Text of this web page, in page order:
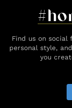
Find us on social
personal style,
you